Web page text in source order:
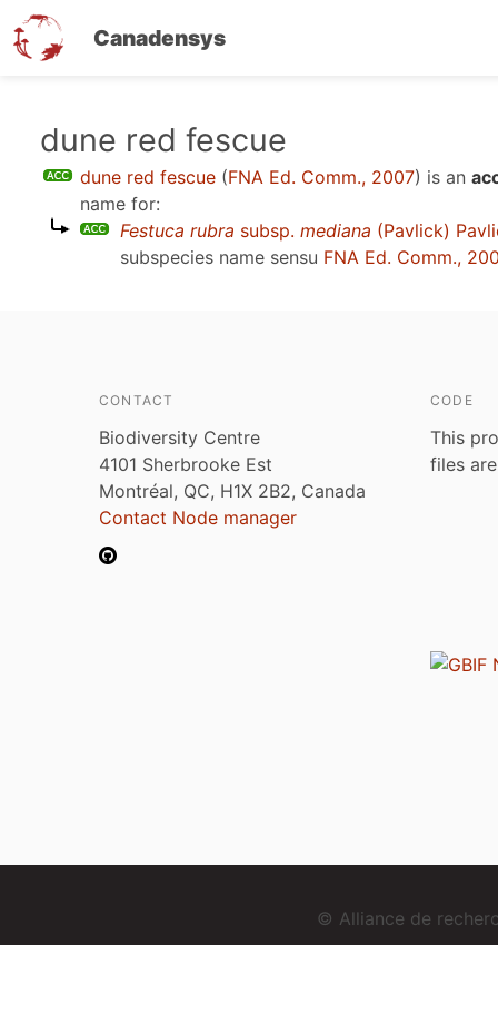
Canadensys
dune red fescue
dune red fescue (FNA Ed. Comm., 2007) is an
name for:
Festuca rubra subsp. mediana (Pavlick)
subspecies name sensu FNA Ed. Comm.,
CONTACT
Biodiversity Centre
4101 Sherbrooke Est
Montréal, QC, H1X 2B2, Canada
Contact Node manager
CODE
This
files
© Alliance de